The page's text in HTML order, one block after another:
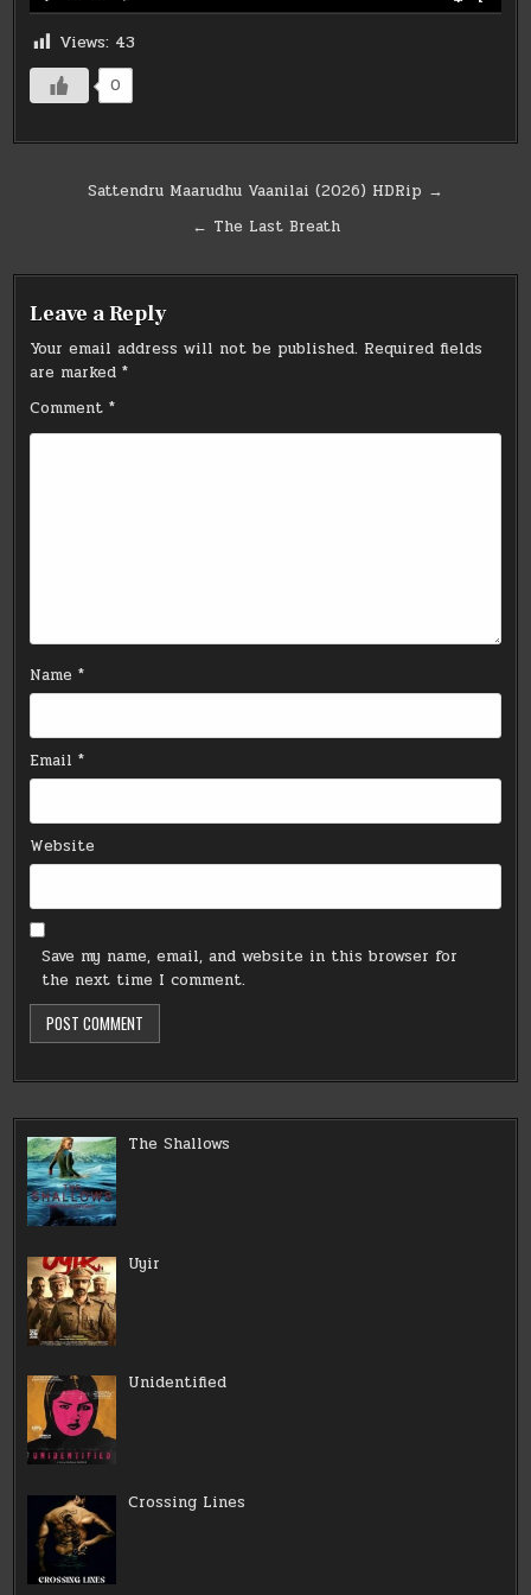
Views: 43
0
Sattendru Maarudhu Vaanilai (2026) HDRip →
← The Last Breath
Leave a Reply
Your email address will not be published. Required fields
are marked*
Comment*
Name*
Email*
Website
Save my name, email, and website in this browser for
the next time I comment.
The Shallows
Uyir
Unidentified
Crossing Lines